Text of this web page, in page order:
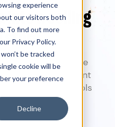
experience
our visitors both
To find out more
Privacy Policy.
be tracked
cookie will be
your preference
Decline
into a selling
store
your commerce
— from storefront
marketing. AI tools